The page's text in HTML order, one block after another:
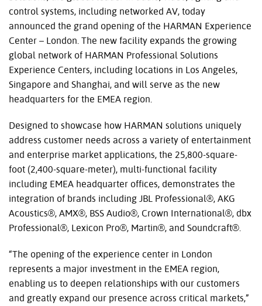
control systems, including networked AV, today
announced the grand opening of the HARMAN Experience
Center – London. The new facility expands the growing
global network of HARMAN Professional Solutions
Experience Centers, including locations in Los Angeles,
Singapore and Shanghai, and will serve as the new
headquarters for the EMEA region.
Designed to showcase how HARMAN solutions uniquely
address customer needs across a variety of entertainment
and enterprise market applications, the 25,800-square-
foot (2,400-square-meter), multi-functional facility
including EMEA headquarter offices, demonstrates the
integration of brands including JBL Professional®, AKG
Acoustics®, AMX®, BSS Audio®, Crown International®, dbx
Professional®, Lexicon Pro®, Martin®, and Soundcraft®.
“The opening of the experience center in London
represents a major investment in the EMEA region,
enabling us to deepen relationships with our customers
and greatly expand our presence across critical markets,”